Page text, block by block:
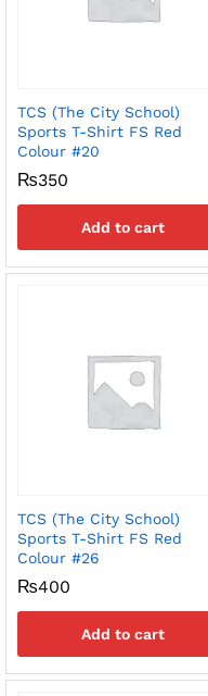
TCS (The City School)
Sports T-Shirt FS Red
Colour #20
₨350
Add to cart
TCS (The City School)
Sports T-Shirt FS Red
Colour #26
₨400
Add to cart